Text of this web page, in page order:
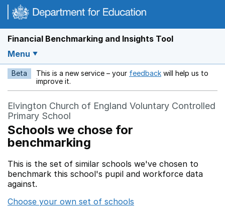
Financial Benchmarking and Insights Tool
Menu
Beta This is a new service – your feedback Opens in a new
will help us to
improve it.
Elvington Church of England Voluntary Controlled
Primary School
Schools we chose for
benchmarking
This is the set of similar schools we've chosen to
benchmark this school's pupil and workforce data
against.
Choose your own set of schools